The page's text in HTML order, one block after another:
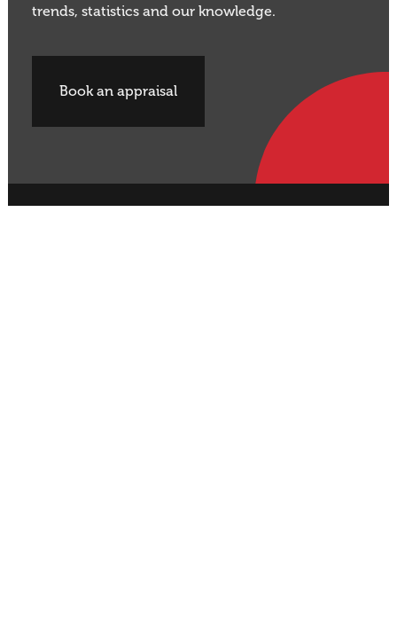
trends, statistics and our knowledge.
Book an appraisal